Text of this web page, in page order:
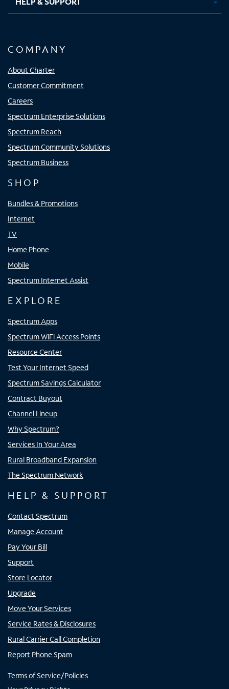
COMPANY
About Charter
Customer Commitment
Careers
Spectrum Enterprise Solutions
Spectrum Reach
Spectrum Community Solutions
Spectrum Business
SHOP
Bundles & Promotions
Internet
TV
Home Phone
Mobile
Spectrum Internet Assist
EXPLORE
Spectrum Apps
Spectrum WiFi Access Points
Resource Center
Test Your Internet Speed
Spectrum Savings Calculator
Contract Buyout
Channel Lineup
Why Spectrum?
Services In Your Area
Rural Broadband Expansion
The Spectrum Network
HELP & SUPPORT
Contact Spectrum
Manage Account
Pay Your Bill
Support
Store Locator
Upgrade
Move Your Services
Service Rates & Disclosures
Rural Carrier Call Completion
Report Phone Spam
Terms of Service/Policies